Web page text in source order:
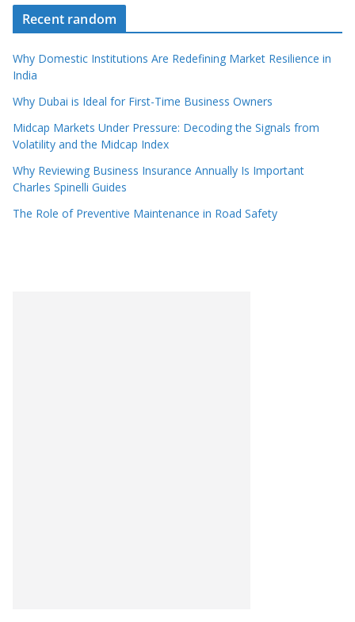
Recent random
Why Domestic Institutions Are Redefining Market Resilience in
India
Why Dubai is Ideal for First-Time Business Owners
Midcap Markets Under Pressure: Decoding the Signals from
Volatility and the Midcap Index
Why Reviewing Business Insurance Annually Is Important
Charles Spinelli Guides
The Role of Preventive Maintenance in Road Safety